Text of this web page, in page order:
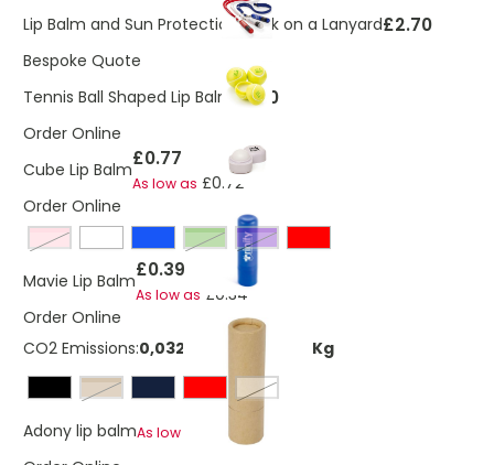
Lip Balm and Sun Protection Stick on a Lanyard£2.70
Bespoke Quote
Tennis Ball Shaped Lip Balm£1.90
Order Online
Cube Lip Balm£0.77
As low as £0.72
Order Online
pink
Green Purple
Mavie Lip Balm£0.39
As low as £0.34
Order Online
CO2 Emissions:0,0320662121200997 Kg
natural
White
Adony lip balmAs low as £0.97